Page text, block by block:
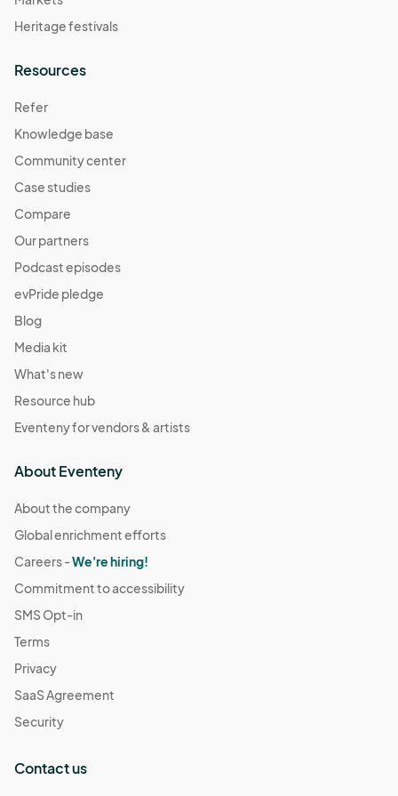
Heritage festivals
Resources
Refer
Knowledge base
Community center
Case studies
Compare
Our partners
Podcast episodes
evPride pledge
Blog
Media kit
What's new
Resource hub
Eventeny for vendors & artists
About Eventeny
About the company
Global enrichment efforts
Careers -We're hiring!
Commitment to accessibility
SMS Opt-in
Terms
Privacy
SaaS Agreement
Security
Contact us